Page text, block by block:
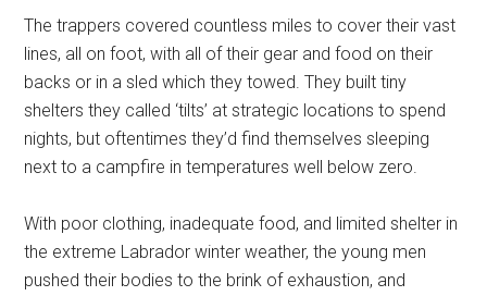
The trappers covered countless miles to cover their vast
lines, all on foot, with all of their gear and food on their
backs or in a sled which they towed. They built tiny
shelters they called ‘tilts’ at strategic locations to spend
nights, but oftentimes they’d find themselves sleeping
next to a campfire in temperatures well below zero.
With poor clothing, inadequate food, and limited shelter in
the extreme Labrador winter weather, the young men
pushed their bodies to the brink of exhaustion, and